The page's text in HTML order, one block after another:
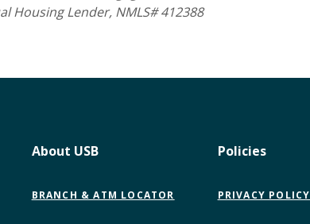
Housing Lender, NMLS# 412388
About USB
BRANCH & ATM LOCATOR
Policies
PRIVACY POLICY